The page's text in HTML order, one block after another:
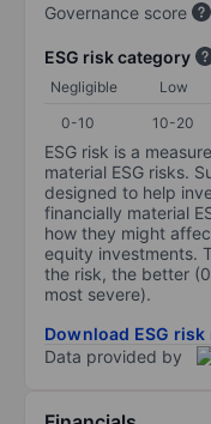
Governance score
ESG risk category
Negligible Low
0-10
10-20
ESG risk is a
material ESG risks.
designed to help
financially material
how they might
equity investments.
the risk, the better
most severe).
Download ESG
Data provided by